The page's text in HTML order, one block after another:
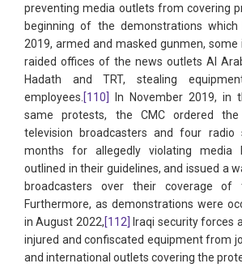
preventing media outlets from covering
beginning of the demonstrations
2019, armed and masked gunmen,
raided offices of the news outlets Al
Hadath and TRT, stealing
employees. [110]
In November 2019, in
same protests, the CMC ordered
television broadcasters and four
months for allegedly violating media
outlined in their guidelines, and issued a
broadcasters over their coverage of
Furthermore, as demonstrations were
in August 2022,[112]
Iraqi security forces
injured and confiscated equipment from
and international outlets covering the